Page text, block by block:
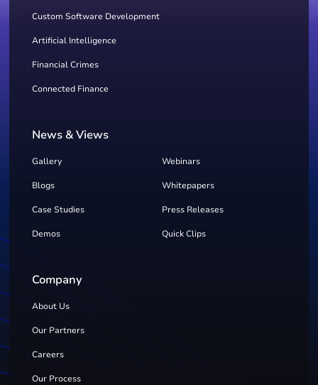
Custom Software Development
Artificial Intelligence
Financial Crimes
Connected Finance
News & Views
Gallery Webinars
Blogs Whitepapers
Case Studies Press Releases
Demos Quick Clips
Company
About Us
Our Partners
Careers
Our Process